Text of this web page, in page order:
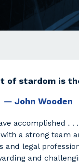
of stardom is
— John Wooden
accomplished .
a strong team
legal
and